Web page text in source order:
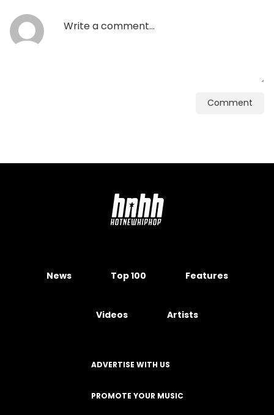
Comment
News Top 100 Features
Videos Artists
ADVERTISE WITH US
PROMOTE YOUR MUSIC